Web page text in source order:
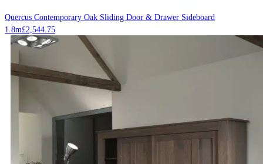
Quercus Contemporary Oak Sliding Door & Drawer Sideboard
1.8m£2,544.75